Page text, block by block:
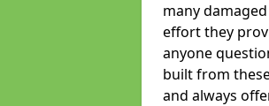
many
effort they
anyone
built from
and always